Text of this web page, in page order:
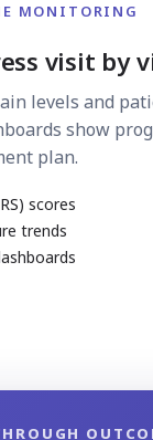
MONITORING
visit by
levels and
show
plan.
scores
trends